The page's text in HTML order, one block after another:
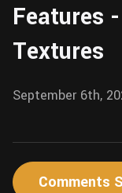
Animation
Features
Textures
September 6th,
Comments